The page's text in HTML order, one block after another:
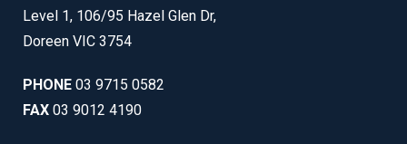
Level 1, 106/95 Hazel Glen Dr,
Doreen VIC 3754
PHONE 03 9715 0582
FAX 03 9012 4190